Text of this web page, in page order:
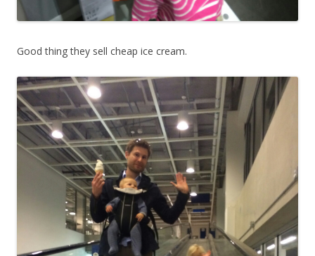
Good thing they sell cheap ice cream.